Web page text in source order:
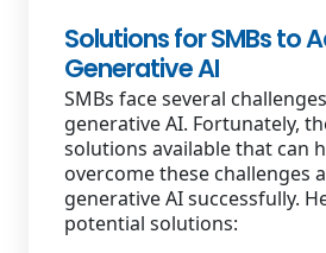
Solutions for SMBs to
Generative AI
SMBs face several
generative AI. Fortunately,
solutions available that can
overcome these challenges
generative AI successfully.
potential solutions: